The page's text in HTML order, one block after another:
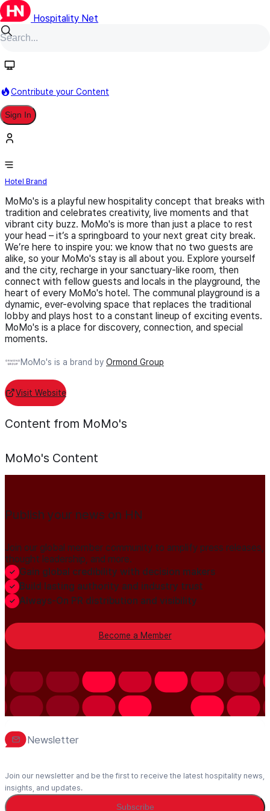
Hospitality Net
Contribute your Content
Sign In
MoMo's
Hotel Brand
MoMo's is a playful new hospitality concept that breaks with
tradition and celebrates creativity, live moments and that
vibrant city buzz. MoMo's is more than just a place to rest
your head – it’s a springboard to your next great city break.
We’re here to inspire you: we know that no two guests are
alike, so your MoMo's stay is all about you. Explore yourself
and the city, recharge in your sanctuary-like room, then
connect with fellow guests and locals in the playground, the
heart of every MoMo's hotel. The communal playground is a
dynamic, ever-evolving space that replaces the traditional
lobby and plays host to a constant lineup of exciting events.
MoMo's is a place for discovery, connection, and special
moments.
MoMo's is a brand by Ormond Group
Visit Website
Content from MoMo's
MoMo's Content
Publish your news on HN
Join our global member community to amplify press releases,
thought leadership, and more.
Gain global credibility with decision makers
Build lasting authority and industry trust
Always-On PR distribution and visibility
Become a Member
Newsletter
Join our newsletter and be the first to receive the latest hospitality news,
insights, and updates.
Subscribe